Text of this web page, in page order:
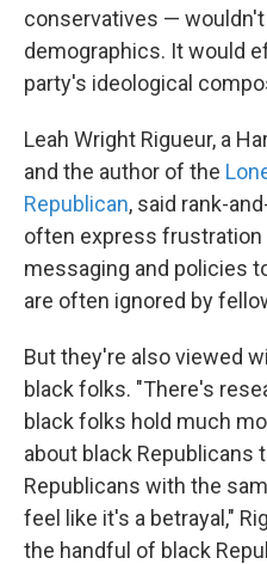
conservatives —
demographics. It would
party's ideological
Leah Wright Rigueur, a
and the author of the
Republican, said rank-
often express frustration
messaging and policies
are often ignored by
But they're also viewed
black folks. "There's
black folks hold much
about black Republicans
Republicans with the
feel like it's a betrayal,"
the handful of black